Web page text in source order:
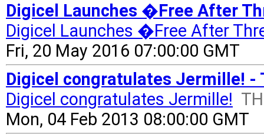
Digicel Launches �Free After
Digicel Launches �Free After
Fri, 20 May 2016 07:00:00 GMT
Digicel congratulates Jermille! -
Digicel congratulates Jermille!
Mon, 04 Feb 2013 08:00:00 GMT